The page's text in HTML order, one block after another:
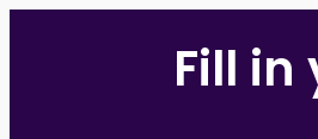
Fill